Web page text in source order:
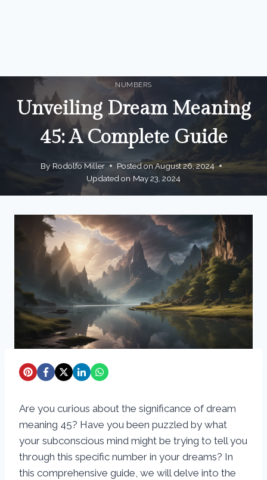
NUMBERS
Unveiling Dream Meaning
45: A Complete Guide
By Rodolfo Miller Posted onAugust 26, 2024
Updated on May 23, 2024
Are you curious about the significance of dream
meaning 45? Have you been puzzled by what
your subconscious mind might be trying to tell you
through this specific number in your dreams? In
this comprehensive guide, we will delve into the